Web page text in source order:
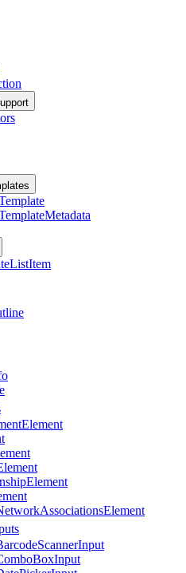
Metadata
ListItem
Element
Element
AssociationsElement
ScannerInput
BoxInput